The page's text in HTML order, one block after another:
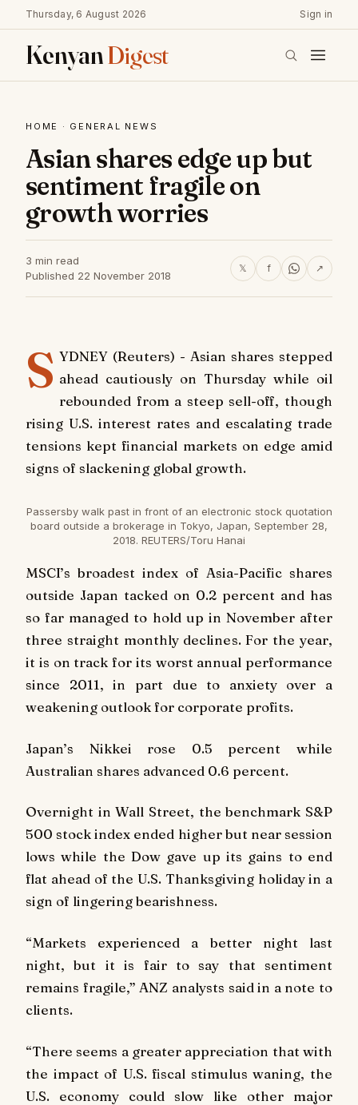
Thursday, 6 August 2026 Sign in
KenyanDigest
HOME · GENERAL NEWS
Asian shares edge up but
sentiment fragile on
growth worries
3 min read
Published 22 November 2018
𝕏 f ↗
S YDNEY (Reuters) - Asian shares stepped
ahead cautiously on Thursday while oil
rebounded from a steep sell-off, though
rising U.S. interest rates and escalating trade
tensions kept financial markets on edge amid
signs of slackening global growth.
Passersby walk past in front of an electronic stock quotation
board outside a brokerage in Tokyo, Japan, September 28,
2018. REUTERS/Toru Hanai
MSCI’s broadest index of Asia-Pacific shares
outside Japan tacked on 0.2 percent and has
so far managed to hold up in November after
three straight monthly declines. For the year,
it is on track for its worst annual performance
since 2011, in part due to anxiety over a
weakening outlook for corporate profits.
Japan’s Nikkei rose 0.5 percent while
Australian shares advanced 0.6 percent.
Overnight in Wall Street, the benchmark S&P
500 stock index ended higher but near session
lows while the Dow gave up its gains to end
flat ahead of the U.S. Thanksgiving holiday in a
sign of lingering bearishness.
“Markets experienced a better night last
night, but it is fair to say that sentiment
remains fragile,” ANZ analysts said in a note to
clients.
“There seems a greater appreciation that with
the impact of U.S. fiscal stimulus waning, the
U.S. economy could slow like other major